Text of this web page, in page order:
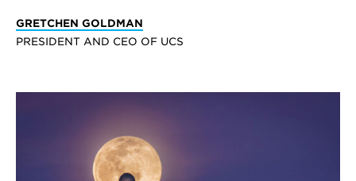
GRETCHEN GOLDMAN
PRESIDENT AND CEO OF UCS